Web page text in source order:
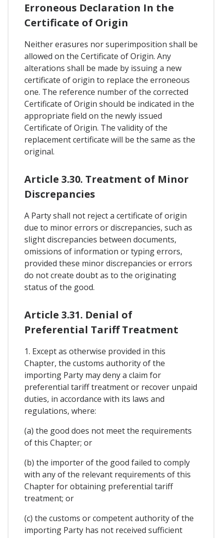
Erroneous Declaration In the
Certificate of Origin
Neither erasures nor superimposition shall be
allowed on the Certificate of Origin. Any
alterations shall be made by issuing a new
certificate of origin to replace the erroneous
one. The reference number of the corrected
Certificate of Origin should be indicated in the
appropriate field on the newly issued
Certificate of Origin. The validity of the
replacement certificate will be the same as the
original.
Article 3.30. Treatment of Minor
Discrepancies
A Party shall not reject a certificate of origin
due to minor errors or discrepancies, such as
slight discrepancies between documents,
omissions of information or typing errors,
provided these minor discrepancies or errors
do not create doubt as to the originating
status of the good.
Article 3.31. Denial of
Preferential Tariff Treatment
1. Except as otherwise provided in this
Chapter, the customs authority of the
importing Party may deny a claim for
preferential tariff treatment or recover unpaid
duties, in accordance with its laws and
regulations, where:
(a) the good does not meet the requirements
of this Chapter; or
(b) the importer of the good failed to comply
with any of the relevant requirements of this
Chapter for obtaining preferential tariff
treatment; or
(c) the customs or competent authority of the
importing Party has not received sufficient